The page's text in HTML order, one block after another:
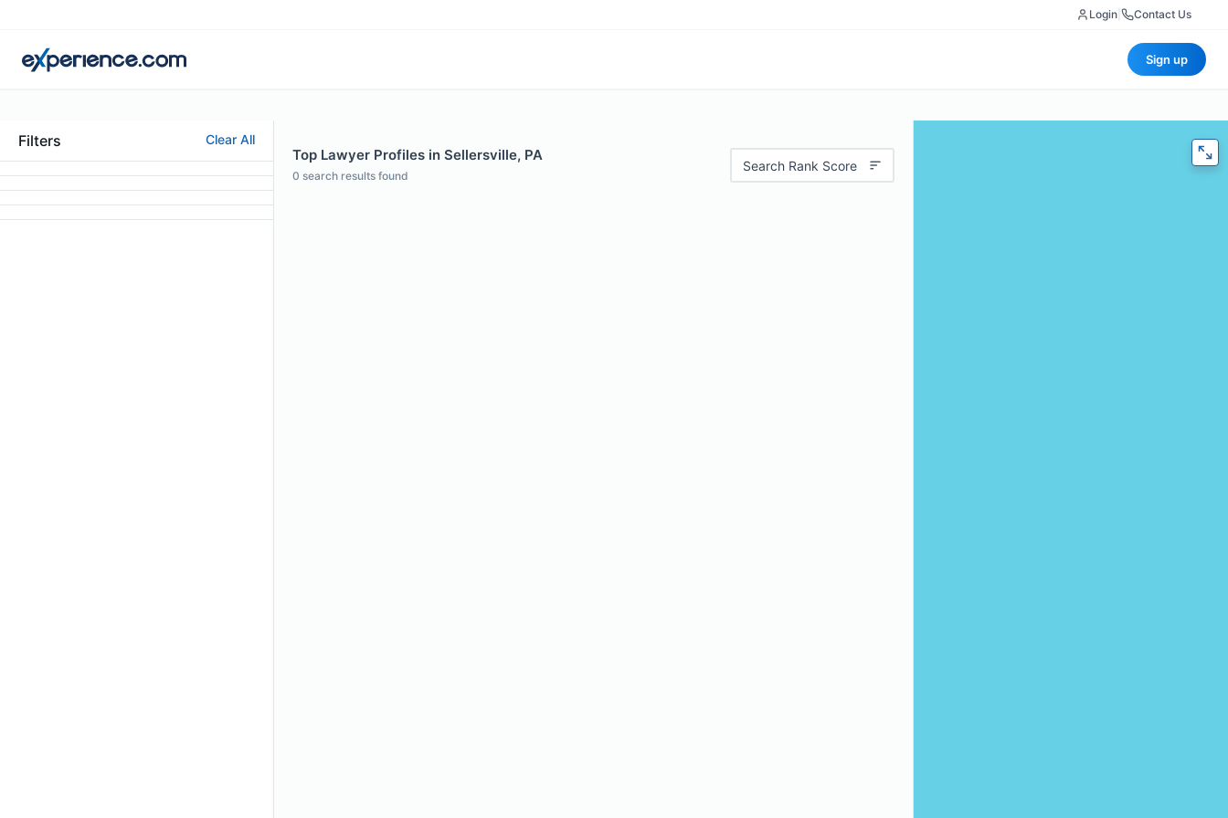
Login Contact Us
Sign up
Filters Clear All
Top Lawyer Profiles in Sellersville, PA
0 search results found
Search Rank Score